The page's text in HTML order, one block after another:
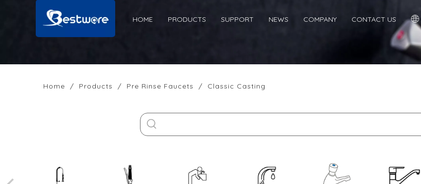
HOME PRODUCTS SUPPORT NEWS COMPANY CONTACT US
Home / Products / Pre Rinse Faucets / Classic Casting